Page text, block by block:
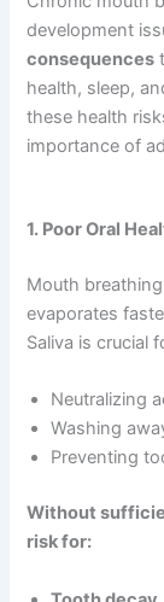
development
consequences
health, sleep,
these health
importance of
1. Poor Oral
Mouth
evaporates
Saliva is crucial
Neutralizing
Washing
Preventing
Without
risk for: